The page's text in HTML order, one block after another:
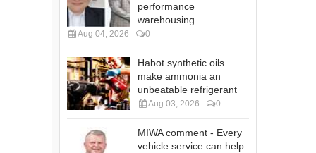
performance
warehousing
Aug 04, 2026 0
Habot synthetic oils
make ammonia an
unbeatable refrigerant
Aug 03, 2026 0
MIWA comment - Every
vehicle service can help